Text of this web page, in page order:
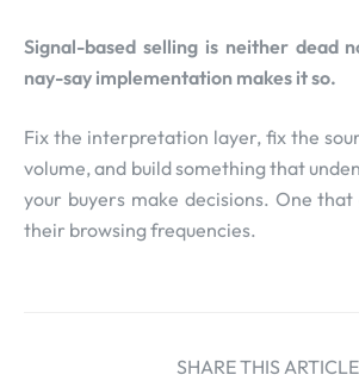
Signal-based selling is neither dead
nay-say implementation makes it so.
Fix the interpretation layer, fix the
volume, and build something that
your buyers make decisions. One
their browsing frequencies.
SHARE THIS ARTICLE